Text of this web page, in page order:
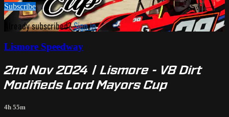
Subscribe
Already subscribed?Sign in
Lismore Speedway
2nd Nov 2024 | Lismore - V8 Dirt
Modifieds Lord Mayors Cup
4h 55m